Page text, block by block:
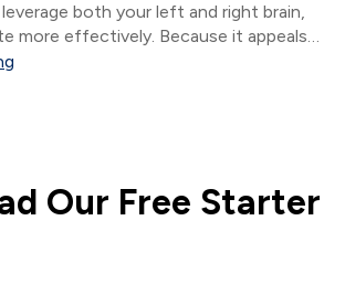
both your left and right brain,
more effectively. Because it appeals
Visual (of course.
Our Free Starter